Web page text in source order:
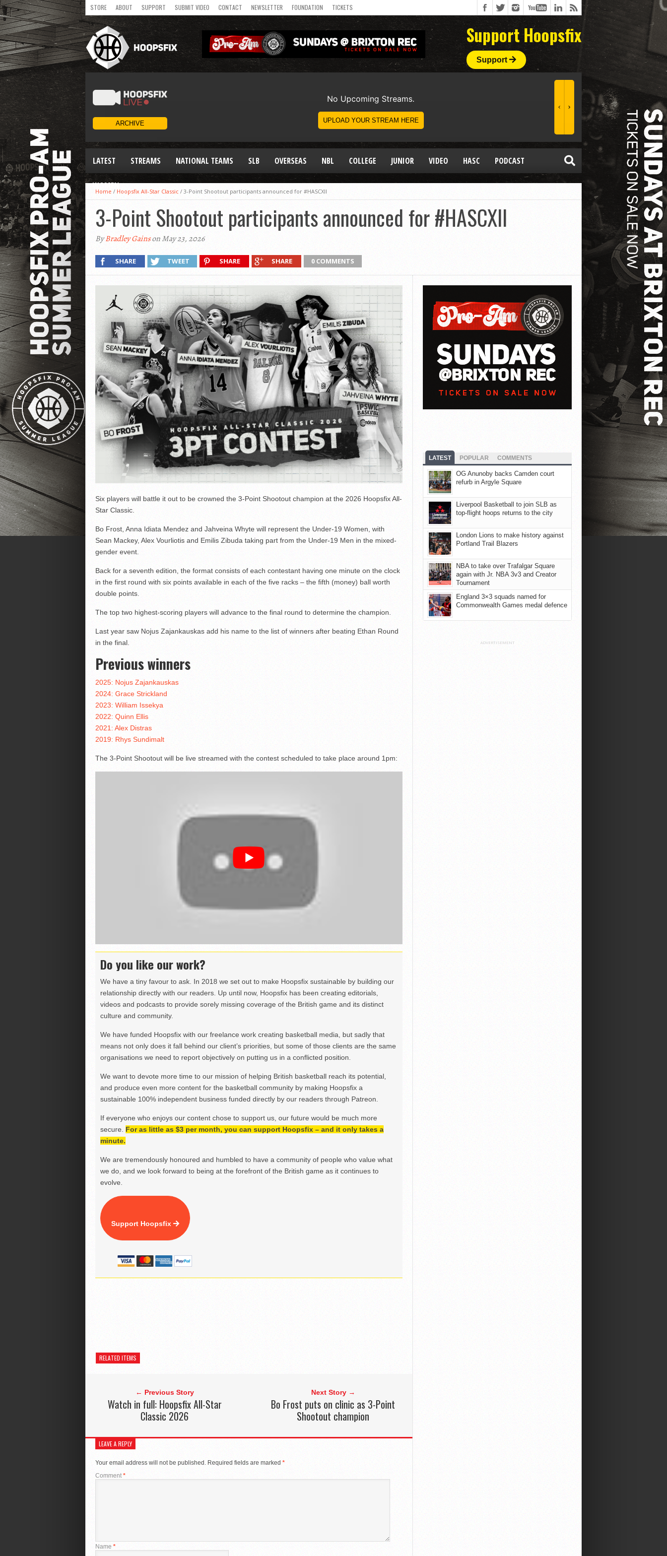
STORE ABOUT SUPPORT SUBMIT VIDEO CONTACT NEWSLETTER FOUNDATION TICKETS
Support Hoopsfix
Support
LATEST STREAMS NATIONAL TEAMS SLB OVERSEAS NBL COLLEGE JUNIOR VIDEO HASC PODCAST
WOMEN
Home / Hoopsfix All-Star Classic / 3-Point Shootout participants announced for #HASCXII
3-Point Shootout participants announced for #HASCXII
ByBradley Gainson May 23, 2026
SHARE TWEET SHARE SHARE 0 COMMENTS
Six players will battle it out to be crowned the 3-Point Shootout champion at the 2026 Hoopsfix All-
Star Classic.
Bo Frost, Anna Idiata Mendez and Jahveina Whyte will represent the Under-19 Women, with
Sean Mackey, Alex Vourliotis and Emilis Zibuda taking part from the Under-19 Men in the mixed-
gender event.
Back for a seventh edition, the format consists of each contestant having one minute on the clock
in the first round with six points available in each of the five racks – the fifth (money) ball worth
double points.
The top two highest-scoring players will advance to the final round to determine the champion.
Last year saw Nojus Zajankauskas add his name to the list of winners after beating Ethan Round
in the final.
Previous winners
2025: Nojus Zajankauskas
2024: Grace Strickland
2023: William Issekya
2022: Quinn Ellis
2021: Alex Distras
2019: Rhys Sundimalt
The 3-Point Shootout will be live streamed with the contest scheduled to take place around 1pm:
Do you like our work?
We have a tiny favour to ask. In 2018 we set out to make Hoopsfix sustainable by building our
relationship directly with our readers. Up until now, Hoopsfix has been creating editorials,
videos and podcasts to provide sorely missing coverage of the British game and its distinct
culture and community.
We have funded Hoopsfix with our freelance work creating basketball media, but sadly that
means not only does it fall behind our client’s priorities, but some of those clients are the same
organisations we need to report objectively on putting us in a conflicted position.
We want to devote more time to our mission of helping British basketball reach its potential,
and produce even more content for the basketball community by making Hoopsfix a
sustainable 100% independent business funded directly by our readers through Patreon.
If everyone who enjoys our content chose to support us, our future would be much more
secure. For as little as $3 per month, you can support Hoopsfix – and it only takes a
minute.
We are tremendously honoured and humbled to have a community of people who value what
we do, and we look forward to being at the forefront of the British game as it continues to
evolve.
Support Hoopsfix
RELATED ITEMS
← Previous Story
Watch in full: Hoopsfix All-Star
Classic 2026
Next Story →
Bo Frost puts on clinic as 3-Point
Shootout champion
LEAVE A REPLY
Your email address will not be published. Required fields are marked *
Comment *
Name *
LATEST POPULAR COMMENTS
OG Anunoby backs Camden court
refurb in Argyle Square
Liverpool Basketball to join SLB as
top-flight hoops returns to the city
London Lions to make history against
Portland Trail Blazers
NBA to take over Trafalgar Square
again with Jr. NBA 3v3 and Creator
Tournament
England 3×3 squads named for
Commonwealth Games medal defence
ADVERTISEMENT